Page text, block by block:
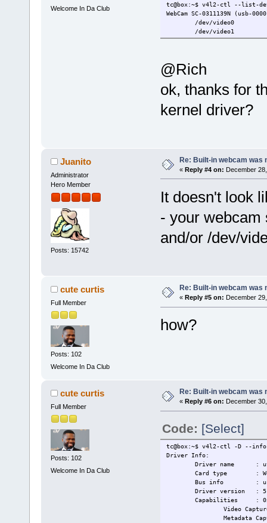
Welcome In Da Club
tc@box:~$ v4l2-ctl --list-
WebCam SC-0311139N (usb-
/dev/video0
/dev/video1
@Rich
ok, thanks for
kernel driver?
Juanito
Administrator
Hero Member
Posts: 15742
Re: Built-in webcam was
« Reply #4 on: December
It doesn't look
- your webcam
and/or /dev/
cute curtis
Full Member
Posts: 102
Welcome In Da Club
Re: Built-in webcam was
« Reply #5 on: December
how?
cute curtis
Full Member
Posts: 102
Welcome In Da Club
Re: Built-in webcam was
« Reply #6 on: December
Code: [Select]
tc@box:~$ v4l2-ctl -D --info
Driver Info:
Driver name :
Card type : WebCam
Bus info : usb-
Driver version :
Capabilities :
Video
Metadata